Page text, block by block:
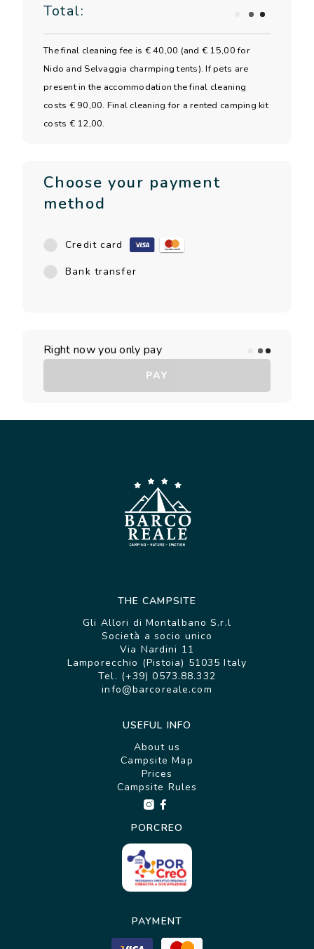
Total:
The final cleaning fee is € 40,00 (and € 15,00 for
Nido and Selvaggia charmping tents). If pets are
present in the accommodation the final cleaning
costs € 90,00. Final cleaning for a rented camping kit
costs € 12,00.
Choose your payment
method
Credit card
Bank transfer
Right now you only pay
PAY
THE CAMPSITE
Gli Allori di Montalbano S.r.l
Società a socio unico
Via Nardini 11
Lamporecchio (Pistoia) 51035 Italy
Tel. (+39) 0573.88.332
info@barcoreale.com
USEFUL INFO
About us
Campsite Map
Prices
Campsite Rules
PORCREO
PAYMENT